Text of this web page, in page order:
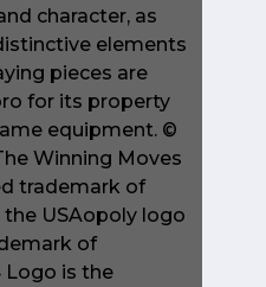
character, as
elements
pieces are
for its property
equipment. ©
Winning Moves
trademark of
USAopoly logo
of
Logo is the